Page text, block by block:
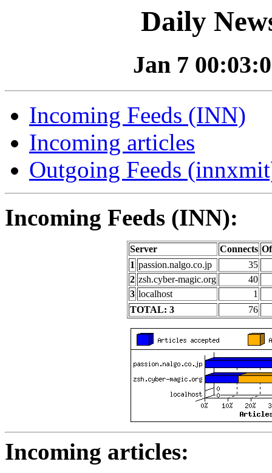
Daily
Jan 7
Incoming Feeds (INN)
Incoming articles
Outgoing Feeds
Incoming Feeds (INN):
Server Connects
1 passion.nalgo.co.jp
35
2 zsh.cyber-magic.org
40
3 localhost
1
TOTAL: 3
76
Incoming articles: